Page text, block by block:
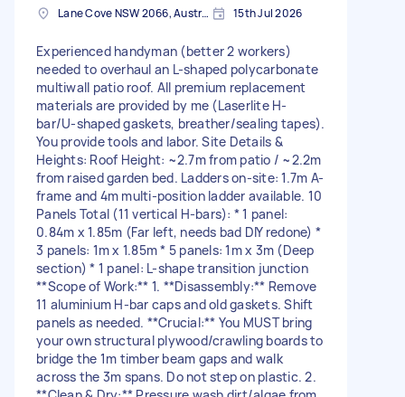
Lane Cove NSW 2066, Australia 15th Jul 2026
Experienced handyman (better 2 workers)
needed to overhaul an L-shaped polycarbonate
multiwall patio roof. All premium replacement
materials are provided by me (Laserlite H-
bar/U-shaped gaskets, breather/sealing tapes).
You provide tools and labor. Site Details &
Heights: Roof Height: ~2.7m from patio / ~2.2m
from raised garden bed. Ladders on-site: 1.7m A-
frame and 4m multi-position ladder available. 10
Panels Total (11 vertical H-bars): * 1 panel:
0.84m x 1.85m (Far left, needs bad DIY redone) *
3 panels: 1m x 1.85m * 5 panels: 1m x 3m (Deep
section) * 1 panel: L-shape transition junction
**Scope of Work:** 1. **Disassembly:** Remove
11 aluminium H-bar caps and old gaskets. Shift
panels as needed. **Crucial:** You MUST bring
your own structural plywood/crawling boards to
bridge the 1m timber beam gaps and walk
across the 3m spans. Do not step on plastic. 2.